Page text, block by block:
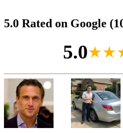
5.0 Rated on Google
5.0